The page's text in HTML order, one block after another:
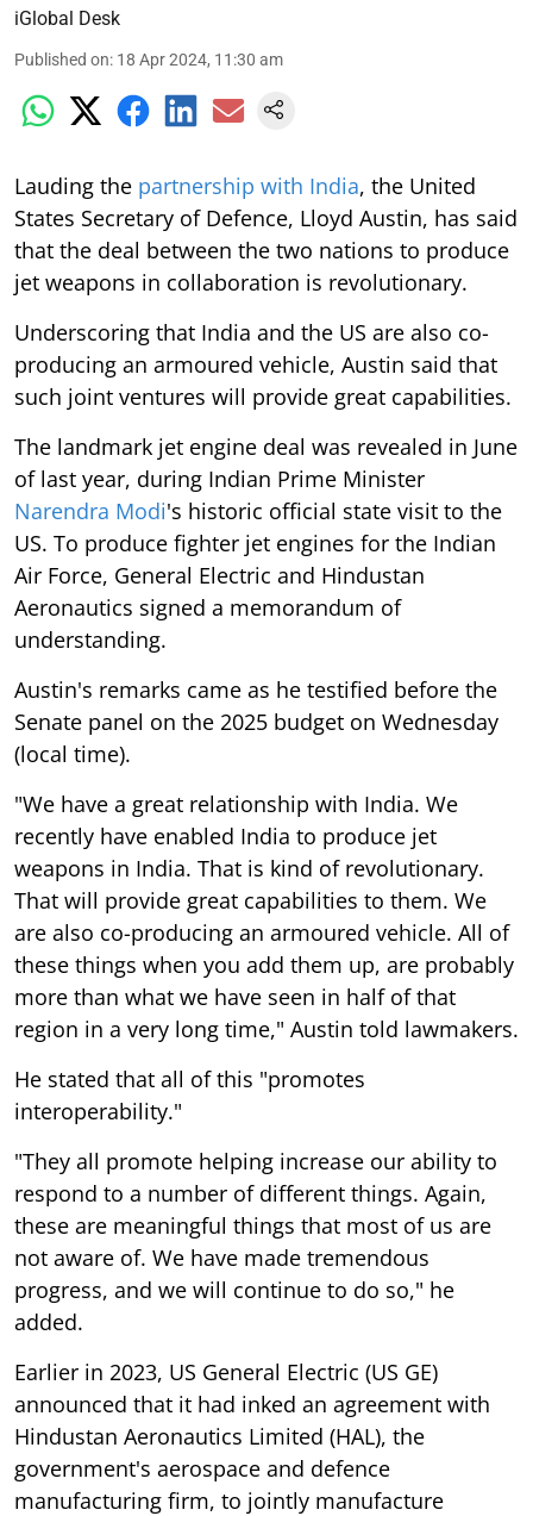
iGlobal Desk
Published on: 18 Apr 2024, 11:30 am
Lauding the partnership with India, the United
States Secretary of Defence, Lloyd Austin, has said
that the deal between the two nations to produce
jet weapons in collaboration is revolutionary.
Underscoring that India and the US are also co-
producing an armoured vehicle, Austin said that
such joint ventures will provide great capabilities.
The landmark jet engine deal was revealed in June
of last year, during Indian Prime Minister
Narendra Modi's historic official state visit to the
US. To produce fighter jet engines for the Indian
Air Force, General Electric and Hindustan
Aeronautics signed a memorandum of
understanding.
Austin's remarks came as he testified before the
Senate panel on the 2025 budget on Wednesday
(local time).
"We have a great relationship with India. We
recently have enabled India to produce jet
weapons in India. That is kind of revolutionary.
That will provide great capabilities to them. We
are also co-producing an armoured vehicle. All of
these things when you add them up, are probably
more than what we have seen in half of that
region in a very long time," Austin told lawmakers.
He stated that all of this "promotes
interoperability."
"They all promote helping increase our ability to
respond to a number of different things. Again,
these are meaningful things that most of us are
not aware of. We have made tremendous
progress, and we will continue to do so," he
added.
Earlier in 2023, US General Electric (US GE)
announced that it had inked an agreement with
Hindustan Aeronautics Limited (HAL), the
government's aerospace and defence
manufacturing firm, to jointly manufacture